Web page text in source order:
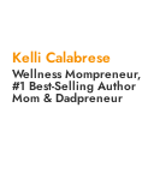
Kelli Calabrese
Wellness Mompreneur,
#1 Best-Selling Author
Mom & Dadpreneur